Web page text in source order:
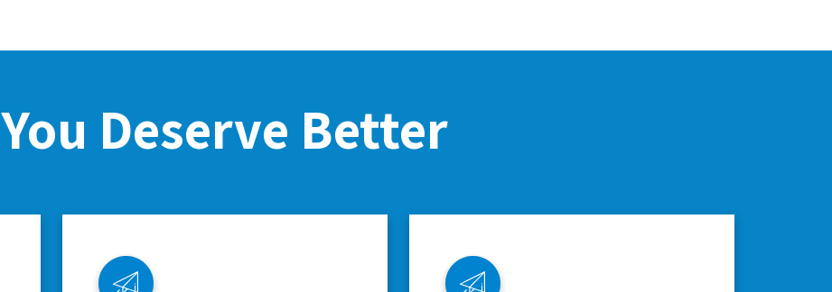
You Deserve Better